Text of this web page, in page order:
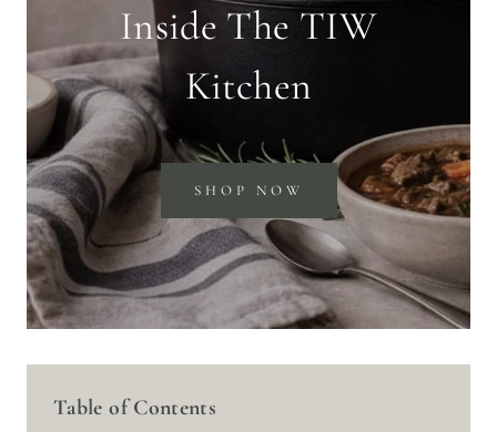
Inside The TIW
Kitchen
SHOP NOW
Table of Contents